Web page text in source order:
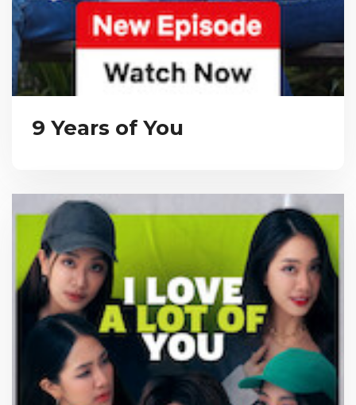
9 Years of You